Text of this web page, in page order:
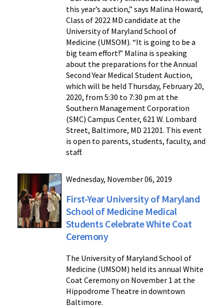
this year’s auction,” says Malina Howard,
Class of 2022 MD candidate at the
University of Maryland School of
Medicine (UMSOM). “It is going to be a
big team effort!” Malina is speaking
about the preparations for the Annual
Second Year Medical Student Auction,
which will be held Thursday, February 20,
2020, from 5:30 to 7:30 pm at the
Southern Management Corporation
(SMC) Campus Center, 621 W. Lombard
Street, Baltimore, MD 21201. This event
is open to parents, students, faculty, and
staff.
Wednesday, November 06, 2019
First-Year University of Maryland
School of Medicine Medical
Students Celebrate White Coat
Ceremony
The University of Maryland School of
Medicine (UMSOM) held its annual White
Coat Ceremony on November 1 at the
Hippodrome Theatre in downtown
Baltimore.